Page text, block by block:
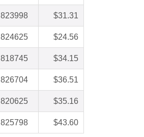
823998 $31.31
824625 $24.56
818745 $34.15
826704 $36.51
820625 $35.16
825798 $43.60